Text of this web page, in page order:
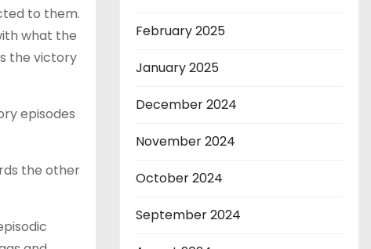
to them.
what the
the victory
episodes
the other
February 2025
January 2025
December 2024
November 2024
October 2024
September 2024